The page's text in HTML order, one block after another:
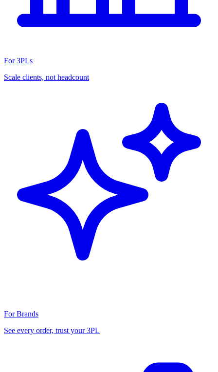
For 3PLs
Scale clients, not headcount
For Brands
See every order, trust your 3PL